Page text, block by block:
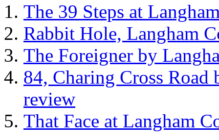
The 39 Steps at
Rabbit Hole, Langham
The Foreigner by
84, Charing Cross Road
review
That Face at Langham